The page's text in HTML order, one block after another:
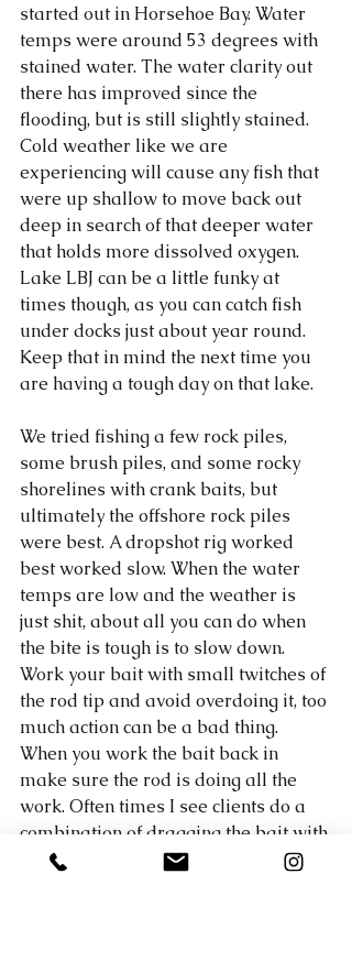
started out in Horsehoe Bay. Water
temps were around 53 degrees with
stained water. The water clarity out
there has improved since the
flooding, but is still slightly stained.
Cold weather like we are
experiencing will cause any fish that
were up shallow to move back out
deep in search of that deeper water
that holds more dissolved oxygen.
Lake LBJ can be a little funky at
times though, as you can catch fish
under docks just about year round.
Keep that in mind the next time you
are having a tough day on that lake.
We tried fishing a few rock piles,
some brush piles, and some rocky
shorelines with crank baits, but
ultimately the offshore rock piles
were best. A dropshot rig worked
best worked slow. When the water
temps are low and the weather is
just shit, about all you can do when
the bite is tough is to slow down.
Work your bait with small twitches of
the rod tip and avoid overdoing it, too
much action can be a bad thing.
When you work the bait back in
make sure the rod is doing all the
work. Often times I see clients do a
combination of dragging the bait with
the rod and slowly reeling it in. You